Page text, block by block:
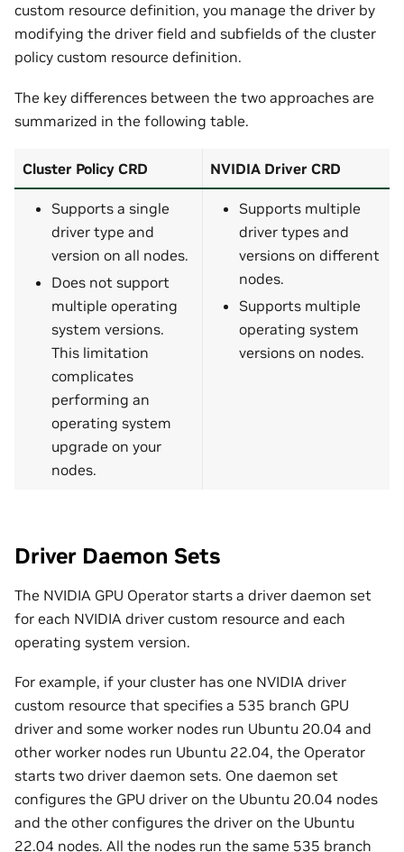
custom resource definition, you manage the driver by
modifying the driver field and subfields of the cluster
policy custom resource definition.
The key differences between the two approaches are
summarized in the following table.
Cluster Policy CRD NVIDIA Driver CRD
Supports a single
driver type and
version on all nodes.
Does not support
multiple operating
system versions.
This limitation
complicates
performing an
operating system
upgrade on your
nodes.
Supports multiple
driver types and
versions on different
nodes.
Supports multiple
operating system
versions on nodes.
Driver Daemon Sets
The NVIDIA GPU Operator starts a driver daemon set
for each NVIDIA driver custom resource and each
operating system version.
For example, if your cluster has one NVIDIA driver
custom resource that specifies a 535 branch GPU
driver and some worker nodes run Ubuntu 20.04 and
other worker nodes run Ubuntu 22.04, the Operator
starts two driver daemon sets. One daemon set
configures the GPU driver on the Ubuntu 20.04 nodes
and the other configures the driver on the Ubuntu
22.04 nodes. All the nodes run the same 535 branch